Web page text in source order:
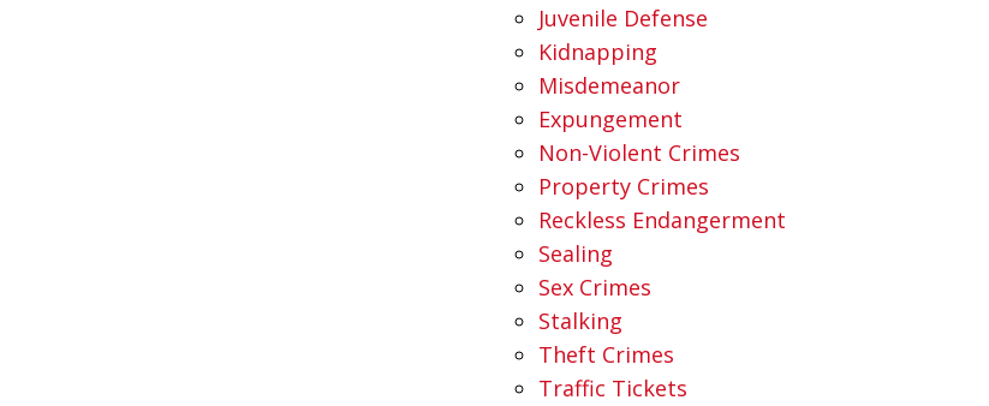
Juvenile Defense
Kidnapping
Misdemeanor
Expungement
Non-Violent Crimes
Property Crimes
Reckless Endangerment
Sealing
Sex Crimes
Stalking
Theft Crimes
Traffic Tickets